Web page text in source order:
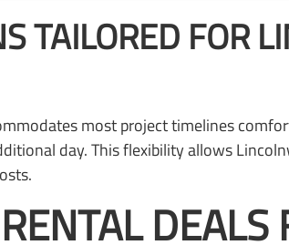
TAILORED FOR
most project timelines
day. This flexibility allows
DEALS